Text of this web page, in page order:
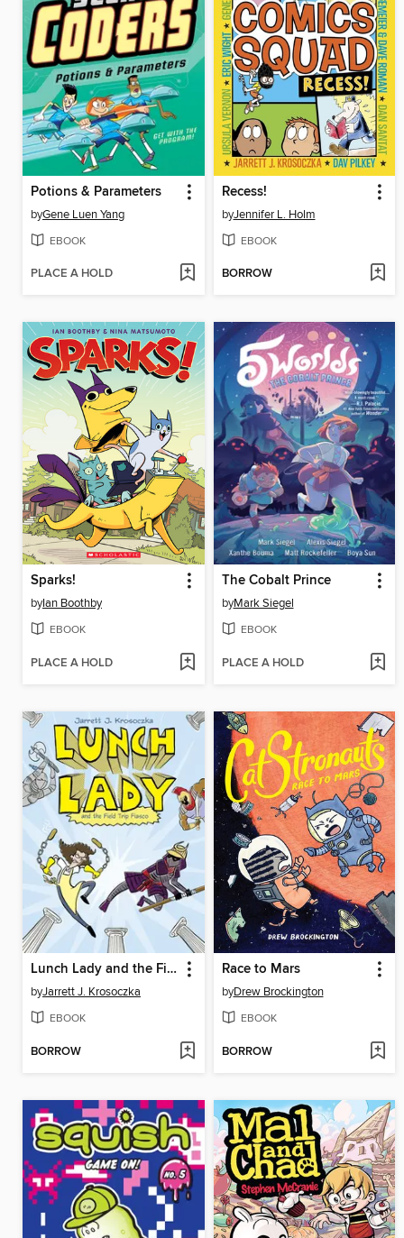
Potions & Parameters
byGene Luen Yang
EBOOK
PLACE A HOLD
Recess!
byJennifer L. Holm
EBOOK
BORROW
Sparks!
byIan Boothby
EBOOK
PLACE A HOLD
The Cobalt Prince
byMark Siegel
EBOOK
PLACE A HOLD
Lunch Lady and the Field Trip Fiasco
byJarrett J. Krosoczka
EBOOK
BORROW
Race to Mars
byDrew Brockington
EBOOK
BORROW